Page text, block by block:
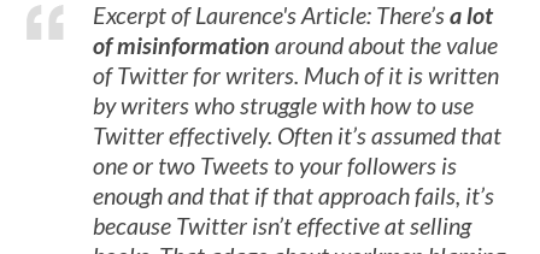
Excerpt of Laurence's Article: There’sa lot
of misinformation around about the value
of Twitter for writers. Much of it is written
by writers who struggle with how to use
Twitter effectively. Often it’s assumed that
one or two Tweets to your followers is
enough and that if that approach fails, it’s
because Twitter isn’t effective at selling